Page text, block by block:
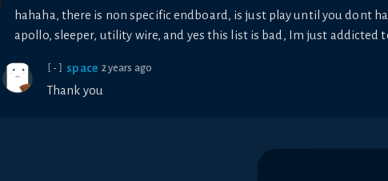
hahaha, there is non specific endboard, is just play until you dont
apollo, sleeper, utility wire, and yes this list is bad, Im just addicted
[-] space 2 years ago
Thank you